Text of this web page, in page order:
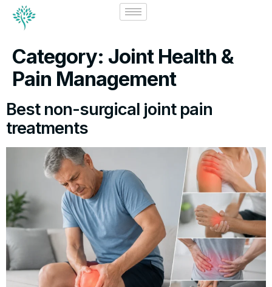
Category: Joint Health &
Pain Management
Best non-surgical joint pain
treatments